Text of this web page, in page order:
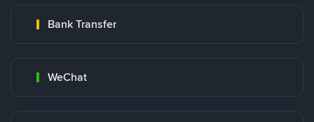
Bank Transfer
WeChat